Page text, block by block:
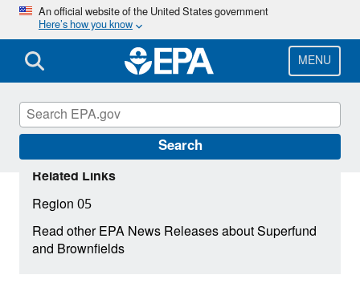
Skip
main
content
An official website of the United States government
Here’s how you know
MENU
Search
Related Links
Region 05
Read other EPA News Releases about Superfund
and Brownfields